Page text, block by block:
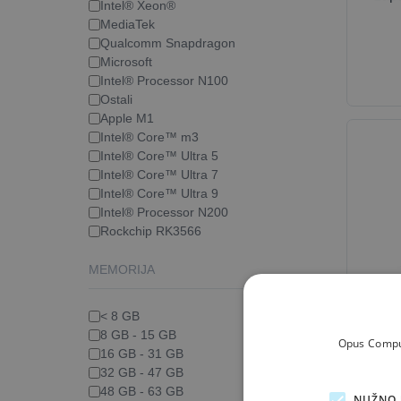
Intel® Xeon®
MediaTek
Qualcomm Snapdragon
Microsoft
Intel® Processor N100
Ostali
Apple M1
Intel® Core™ m3
Intel® Core™ Ultra 5
Intel® Core™ Ultra 7
Intel® Core™ Ultra 9
Intel® Processor N200
Rockchip RK3566
MEMORIJA
< 8 GB
8 GB - 15 GB
16 GB - 31 GB
32 GB - 47 GB
48 GB - 63 GB
Opus